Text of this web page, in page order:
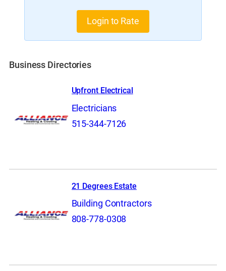
Login to Rate
Business Directories
Upfront Electrical
Electricians
515-344-7126
21 Degrees Estate
Building Contractors
808-778-0308